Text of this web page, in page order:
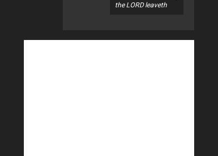
the LORD leaveth